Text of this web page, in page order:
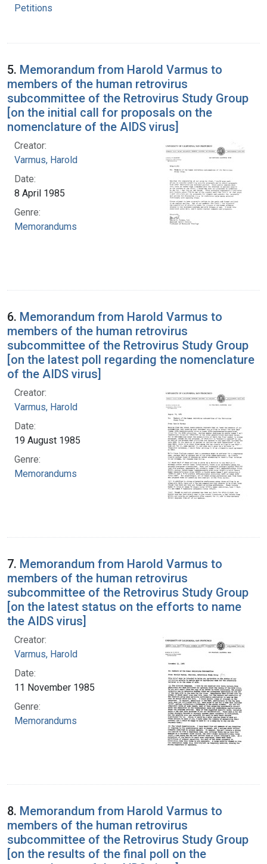
Petitions
5. Memorandum from Harold Varmus to
members of the human retrovirus
subcommittee of the Retrovirus Study Group
[on the initial call for proposals on the
nomenclature of the AIDS virus]
Creator:
Varmus, Harold
Date:
8 April 1985
Genre:
Memorandums
6. Memorandum from Harold Varmus to
members of the human retrovirus
subcommittee of the Retrovirus Study Group
[on the latest poll regarding the nomenclature
of the AIDS virus]
Creator:
Varmus, Harold
Date:
19 August 1985
Genre:
Memorandums
7. Memorandum from Harold Varmus to
members of the human retrovirus
subcommittee of the Retrovirus Study Group
[on the latest status on the efforts to name
the AIDS virus]
Creator:
Varmus, Harold
Date:
11 November 1985
Genre:
Memorandums
8. Memorandum from Harold Varmus to
members of the human retrovirus
subcommittee of the Retrovirus Study Group
[on the results of the final poll on the